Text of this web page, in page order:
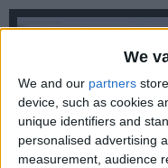
We
We and our partners
device, such as cookies
unique identifiers and
personalised advertising
measurement, audience